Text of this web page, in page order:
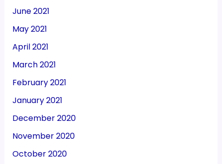
June 2021
May 2021
April 2021
March 2021
February 2021
January 2021
December 2020
November 2020
October 2020